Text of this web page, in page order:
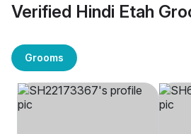
Verified Hindi Etah
Grooms